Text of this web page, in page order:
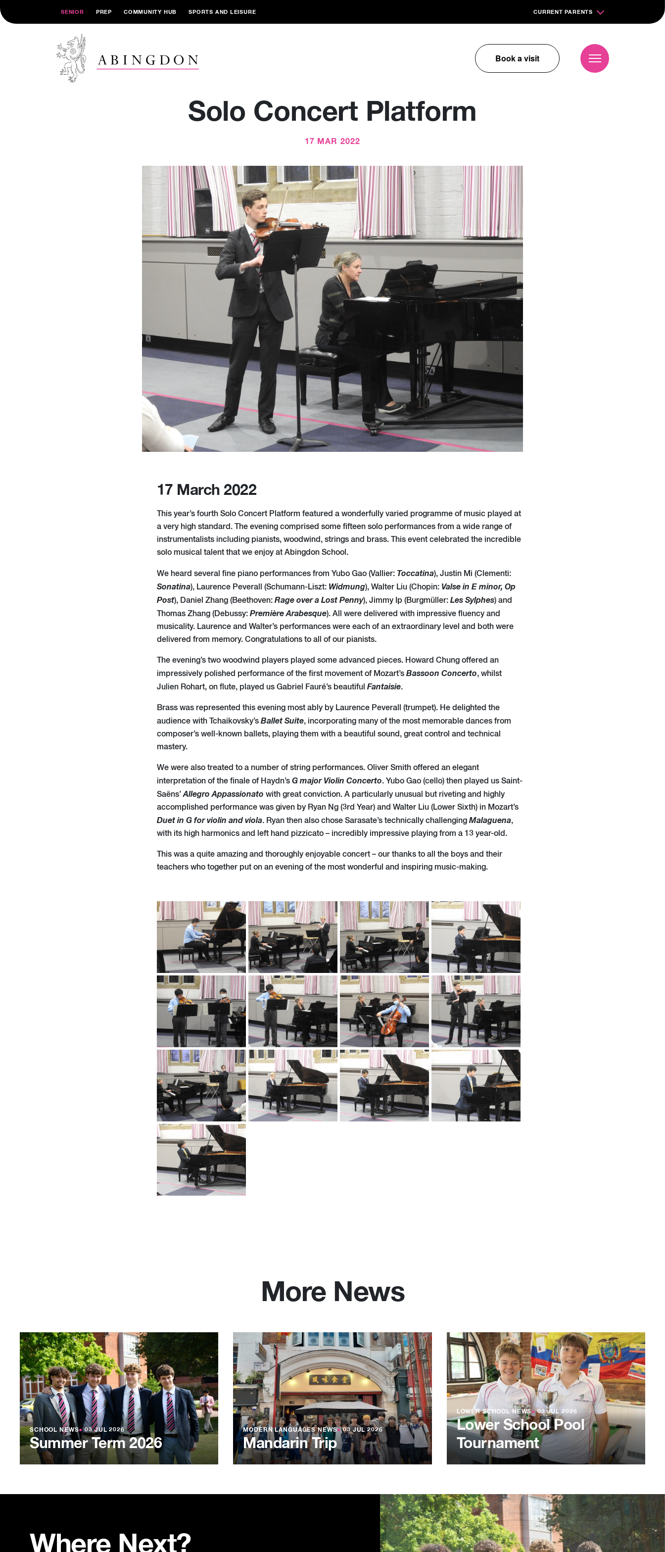
SENIOR PREP COMMUNITY HUB SPORTS AND LEISURE CURRENT PARENTS
Book a visit
Solo Concert Platform
17 MAR 2022
17 March 2022
This year’s fourth Solo Concert Platform featured a wonderfully varied programme of music played at
a very high standard. The evening comprised some fifteen solo performances from a wide range of
instrumentalists including pianists, woodwind, strings and brass. This event celebrated the incredible
solo musical talent that we enjoy at Abingdon School.
We heard several fine piano performances from Yubo Gao (Vallier: Toccatina), Justin Mi (Clementi:
Sonatina), Laurence Peverall (Schumann-Liszt: Widmung), Walter Liu (Chopin: Valse in E minor, Op
Post), Daniel Zhang (Beethoven: Rage over a Lost Penny), Jimmy Ip (Burgmüller:Les Sylphes) and
Thomas Zhang (Debussy: Première Arabesque). All were delivered with impressive fluency and
musicality. Laurence and Walter’s performances were each of an extraordinary level and both were
delivered from memory. Congratulations to all of our pianists.
The evening’s two woodwind players played some advanced pieces. Howard Chung offered an
impressively polished performance of the first movement of Mozart’s Bassoon Concerto, whilst
Julien Rohart, on flute, played us Gabriel Fauré’s beautiful Fantaisie.
Brass was represented this evening most ably by Laurence Peverall (trumpet). He delighted the
audience with Tchaikovsky’s Ballet Suite, incorporating many of the most memorable dances from
composer’s well-known ballets, playing them with a beautiful sound, great control and technical
mastery.
We were also treated to a number of string performances. Oliver Smith offered an elegant
interpretation of the finale of Haydn’s G major Violin Concerto. Yubo Gao (cello) then played us Saint-
Saëns’Allegro Appassionato with great conviction. A particularly unusual but riveting and highly
accomplished performance was given by Ryan Ng (3rd Year) and Walter Liu (Lower Sixth) in Mozart’s
Duet in G for violin and viola. Ryan then also chose Sarasate’s technically challenging Malaguena,
with its high harmonics and left hand pizzicato – incredibly impressive playing from a 13 year-old.
This was a quite amazing and thoroughly enjoyable concert – our thanks to all the boys and their
teachers who together put on an evening of the most wonderful and inspiring music-making.
More News
SCHOOL NEWS●03 JUL 2026
Summer Term 2026
MODERN LANGUAGES NEWS●03 JUL 2026
Mandarin Trip
LOWER SCHOOL NEWS●03 JUL 2026
Lower School Pool
Tournament
Where Next?